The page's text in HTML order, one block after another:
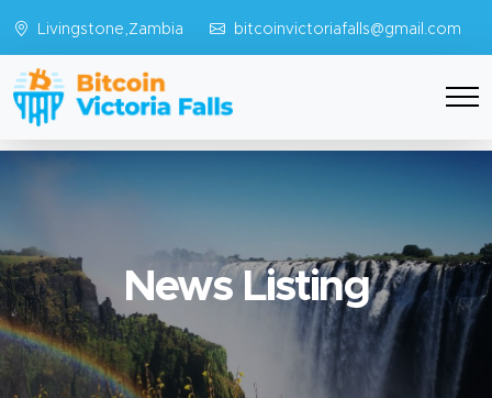
Livingstone,Zambia bitcoinvictoriafalls@gmail.com
News Listing